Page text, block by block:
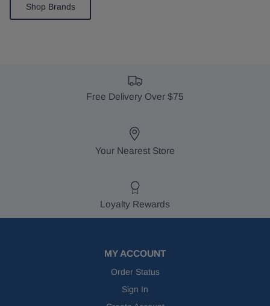
Shop Brands
Free Delivery Over $75
Your Nearest Store
Loyalty Rewards
MY ACCOUNT
Order Status
Sign In